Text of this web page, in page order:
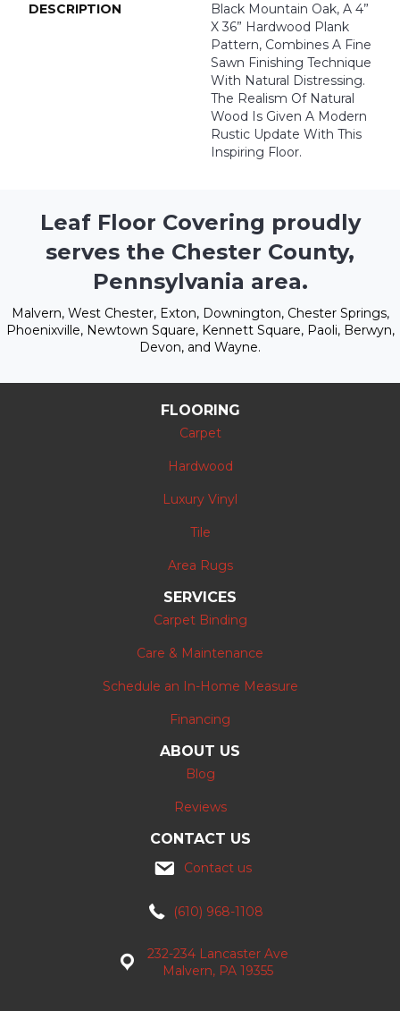
DESCRIPTION
Black Mountain Oak, A 4”
X 36” Hardwood Plank
Pattern, Combines A Fine
Sawn Finishing Technique
With Natural Distressing.
The Realism Of Natural
Wood Is Given A Modern
Rustic Update With This
Inspiring Floor.
Leaf Floor Covering proudly
serves the Chester County,
Pennsylvania area.
Malvern, West Chester, Exton, Downington, Chester Springs,
Phoenixville, Newtown Square, Kennett Square, Paoli, Berwyn,
Devon, and Wayne.
FLOORING
Carpet
Hardwood
Luxury Vinyl
Tile
Area Rugs
SERVICES
Carpet Binding
Care & Maintenance
Schedule an In-Home Measure
Financing
ABOUT US
Blog
Reviews
CONTACT US
Contact us
(610) 968-1108
232-234 Lancaster Ave
Malvern, PA 19355